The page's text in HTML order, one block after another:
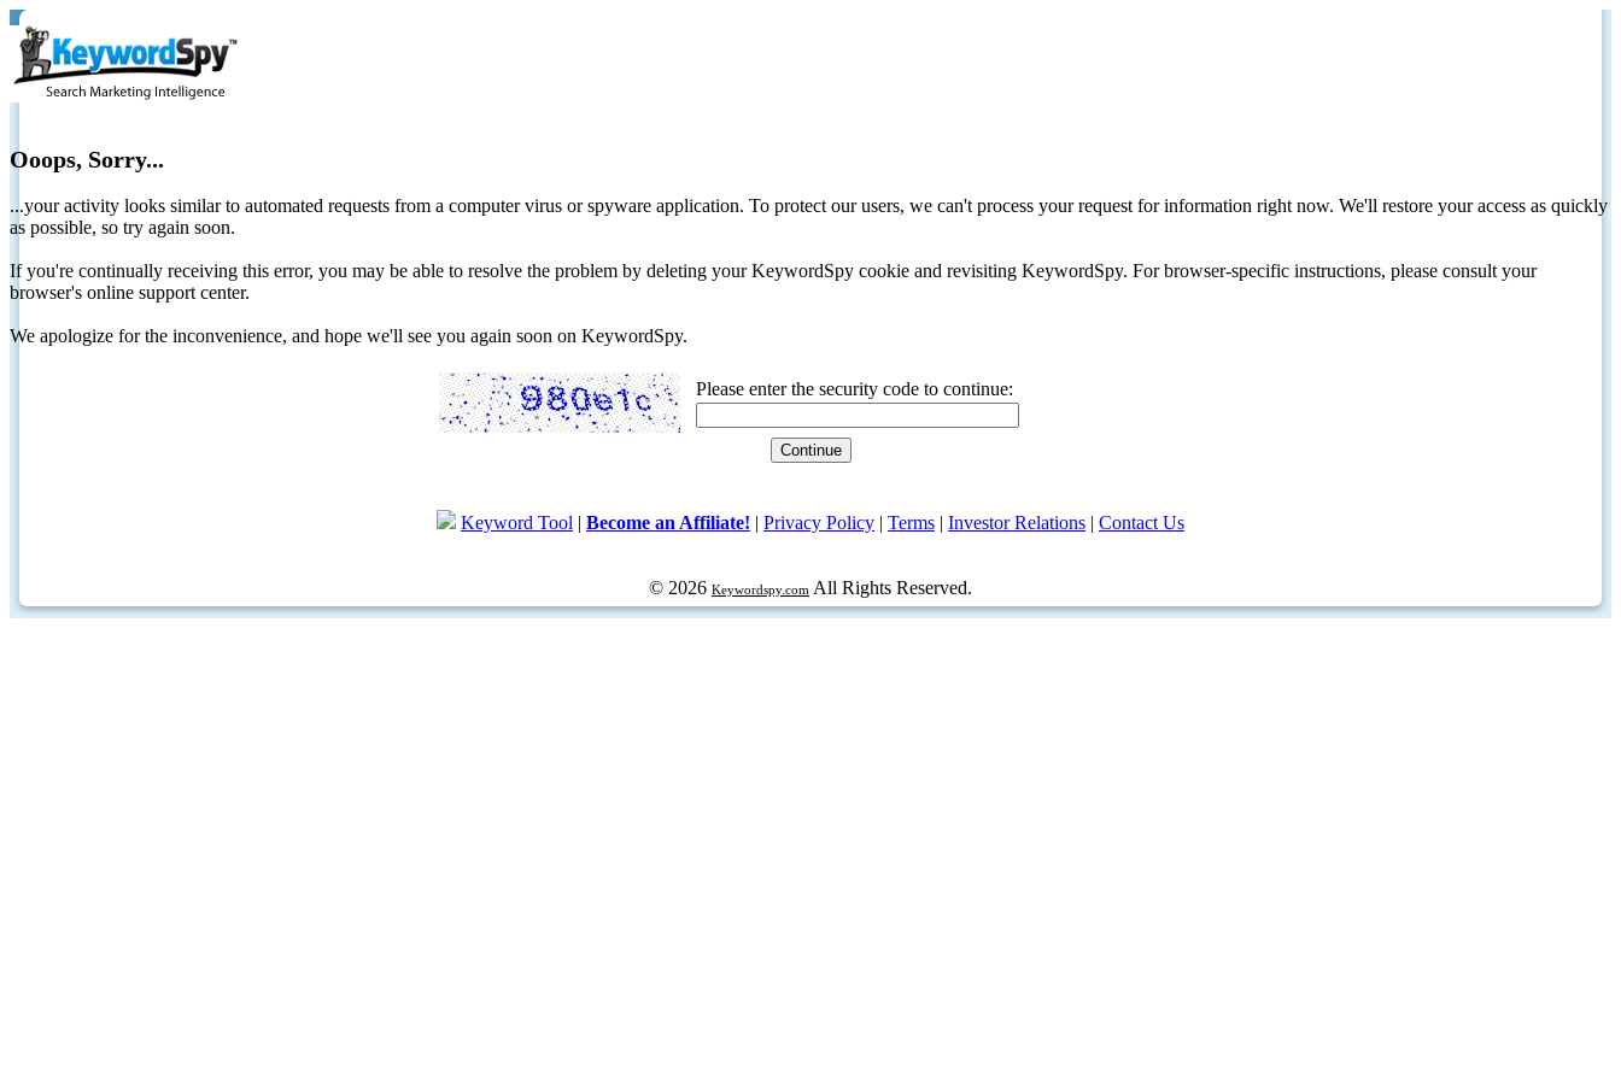
Ooops, Sorry...
...your activity looks similar to automated requests from a computer virus or spyware application. To protect our users, we can't process your request for information right now. We'll restore your access as quickly
as possible, so try again soon.
If you're continually receiving this error, you may be able to resolve the problem by deleting your KeywordSpy cookie and revisiting KeywordSpy. For browser-specific instructions, please consult your
browser's online support center.
We apologize for the inconvenience, and hope we'll see you again soon on KeywordSpy.
Please enter the security code to continue:
Keyword Tool | Become an Affiliate! | Privacy Policy | Terms | Investor Relations | Contact Us
© 2026 Keywordspy.com All Rights Reserved.